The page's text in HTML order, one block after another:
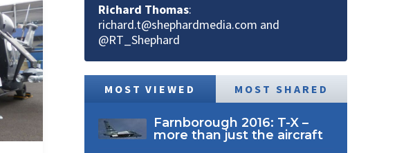
Richard Thomas:
richard.t@shephardmedia.com and
@RT_Shephard
MOST VIEWED MOST SHARED
Farnborough 2016: T-X –
more than just the aircraft